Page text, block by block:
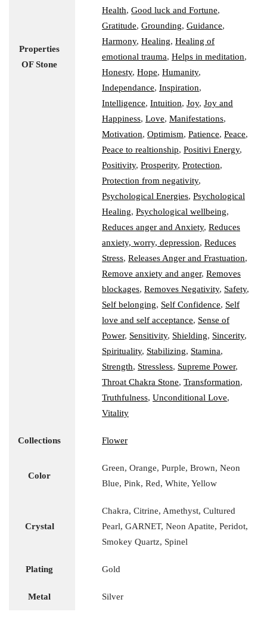
Properties
OF Stone
Health, Good luck and Fortune,
Gratitude, Grounding, Guidance,
Harmony, Healing, Healing of
emotional trauma, Helps in meditation,
Honesty, Hope, Humanity,
Independance, Inspiration,
Intelligence, Intuition, Joy, Joy and
Happiness, Love, Manifestations,
Motivation, Optimism, Patience, Peace,
Peace to realtionship, Positivi Energy,
Positivity, Prosperity, Protection,
Protection from negativity,
Psychological Energies, Psychological
Healing, Psychological wellbeing,
Reduces anger and Anxiety, Reduces
anxiety, worry, depression, Reduces
Stress, Releases Anger and Frastuation,
Remove anxiety and anger, Removes
blockages, Removes Negativity, Safety,
Self belonging, Self Confidence, Self
love and self acceptance, Sense of
Power, Sensitivity, Shielding, Sincerity,
Spirituality, Stabilizing, Stamina,
Strength, Stressless, Supreme Power,
Throat Chakra Stone, Transformation,
Truthfulness, Unconditional Love,
Vitality
Collections Flower
Color
Green, Orange, Purple, Brown, Neon
Blue, Pink, Red, White, Yellow
Crystal
Chakra, Citrine, Amethyst, Cultured
Pearl, GARNET, Neon Apatite, Peridot,
Smokey Quartz, Spinel
Plating Gold
Metal Silver